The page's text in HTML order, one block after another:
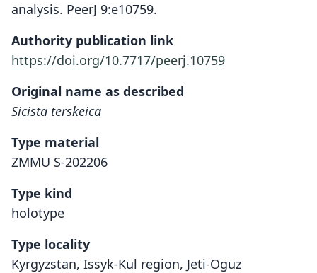
analysis. PeerJ 9:e10759.
Authority publication link
https://doi.org/10.7717/peerj.10759
Original name as described
Sicista terskeica
Type material
ZMMU S-202206
Type kind
holotype
Type locality
Kyrgyzstan, Issyk-Kul region, Jeti-Oguz